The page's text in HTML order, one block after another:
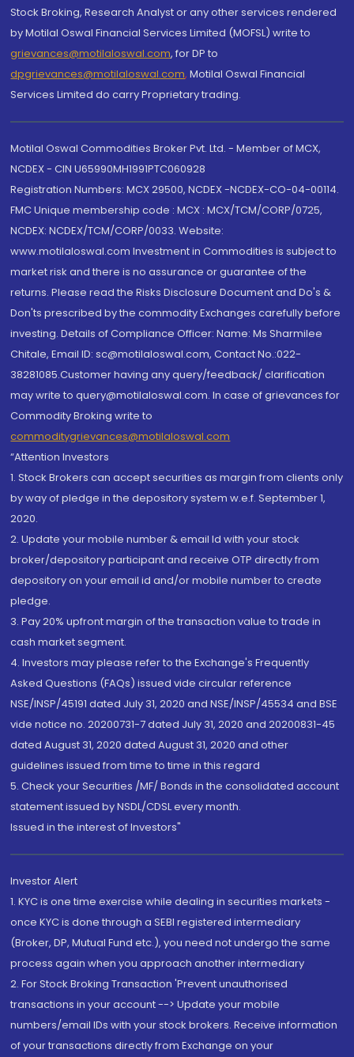
Stock Broking, Research Analyst or any other services rendered
by Motilal Oswal Financial Services Limited (MOFSL) write to
grievances@motilaloswal.com, for DP to
dpgrievances@motilaloswal.com, Motilal Oswal Financial
Services Limited do carry Proprietary trading.
Motilal Oswal Commodities Broker Pvt. Ltd. - Member of MCX,
NCDEX - CIN U65990MH1991PTC060928
Registration Numbers: MCX 29500, NCDEX -NCDEX-CO-04-00114.
FMC Unique membership code : MCX : MCX/TCM/CORP/0725,
NCDEX: NCDEX/TCM/CORP/0033. Website:
www.motilaloswal.com Investment in Commodities is subject to
market risk and there is no assurance or guarantee of the
returns. Please read the Risks Disclosure Document and Do's &
Don'ts prescribed by the commodity Exchanges carefully before
investing. Details of Compliance Officer: Name: Ms Sharmilee
Chitale, Email ID: sc@motilaloswal.com, Contact No.:022-
38281085.Customer having any query/feedback/ clarification
may write to query@motilaloswal.com. In case of grievances for
Commodity Broking write to
commoditygrievances@motilaloswal.com
“Attention Investors
1. Stock Brokers can accept securities as margin from clients only
by way of pledge in the depository system w.e.f. September 1,
2020.
2. Update your mobile number & email Id with your stock
broker/depository participant and receive OTP directly from
depository on your email id and/or mobile number to create
pledge.
3. Pay 20% upfront margin of the transaction value to trade in
cash market segment.
4. Investors may please refer to the Exchange's Frequently
Asked Questions (FAQs) issued vide circular reference
NSE/INSP/45191 dated July 31, 2020 and NSE/INSP/45534 and BSE
vide notice no. 20200731-7 dated July 31, 2020 and 20200831-45
dated August 31, 2020 dated August 31, 2020 and other
guidelines issued from time to time in this regard
5. Check your Securities /MF/ Bonds in the consolidated account
statement issued by NSDL/CDSL every month.
Issued in the interest of Investors"
Investor Alert
1. KYC is one time exercise while dealing in securities markets -
once KYC is done through a SEBI registered intermediary
(Broker, DP, Mutual Fund etc.), you need not undergo the same
process again when you approach another intermediary
2. For Stock Broking Transaction 'Prevent unauthorised
transactions in your account --> Update your mobile
numbers/email IDs with your stock brokers. Receive information
of your transactions directly from Exchange on your